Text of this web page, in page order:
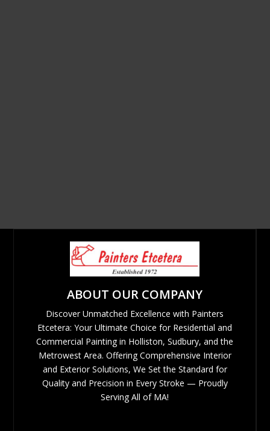
ABOUT OUR COMPANY
Discover Unmatched Excellence with Painters
Etcetera: Your Ultimate Choice for Residential and
Commercial Painting in Holliston, Sudbury, and the
Metrowest Area. Offering Comprehensive Interior
and Exterior Solutions, We Set the Standard for
Quality and Precision in Every Stroke — Proudly
Serving All of MA!